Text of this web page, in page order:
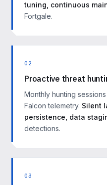
tuning, continuous
Fortgale.
02
Proactive threat
Monthly hunting
Falcon telemetry. Silent
persistence, data
detections.
03